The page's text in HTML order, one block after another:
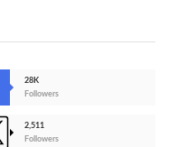
28K
Followers
2,511
Followers